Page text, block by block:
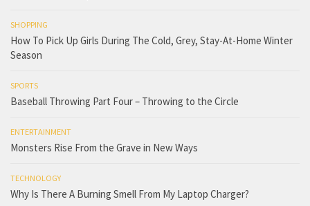
SHOPPING
How To Pick Up Girls During The Cold, Grey, Stay-At-Home Winter
Season
SPORTS
Baseball Throwing Part Four – Throwing to the Circle
ENTERTAINMENT
Monsters Rise From the Grave in New Ways
TECHNOLOGY
Why Is There A Burning Smell From My Laptop Charger?